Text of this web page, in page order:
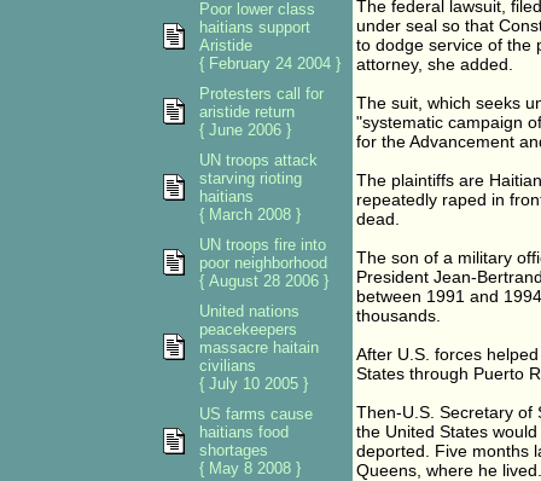
The federal lawsuit,
under seal so that
to dodge service of the
attorney, she added.
The suit, which seeks
"systematic campaign
for the Advancement
The plaintiffs are
repeatedly raped in
dead.
The son of a military
President Jean-
between 1991 and
thousands.
After U.S. forces
States through Puerto
Then-U.S. Secretary of
the United States
deported. Five months
Queens, where he lived.
Poor lower class
haitians support
Aristide
{ February 24 2004 }
Protesters call for
aristide return
{ June 2006 }
UN troops attack
starving rioting
haitians
{ March 2008 }
UN troops fire into
poor neighborhood
{ August 28 2006 }
United nations
peacekeepers
massacre haitain
civilians
{ July 10 2005 }
US farms cause
haitians food
shortages
{ May 8 2008 }